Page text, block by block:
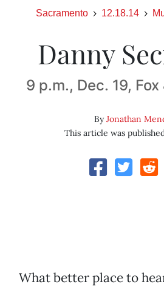
Sacramento 12.18.14
Danny
9 p.m., Dec. 19,
ByJonathan
This article was
What better place to